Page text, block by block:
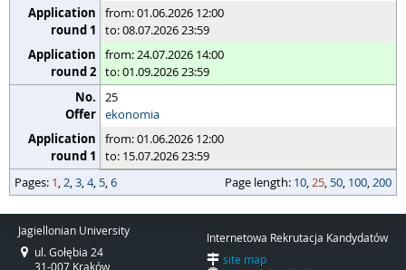
from: 01.06.2026 12:00
to: 08.07.2026 23:59
from: 24.07.2026 14:00
to: 01.09.2026 23:59
25
ekonomia
from: 01.06.2026 12:00
to: 15.07.2026 23:59
pages
Pages: 1,2,3,4, 5,6
page length Page length: 10,25, 50, 100,200
Jagiellonian University
ul. Gołębia 24
31-007 Kraków
Internetowa Rekrutacja Kandydatów
site map